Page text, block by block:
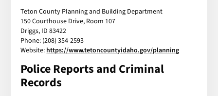
Teton County Planning and Building Department
150 Courthouse Drive, Room 107
Driggs, ID 83422
Phone: (208) 354-2593
Website: https://www.tetoncountyidaho.gov/planning
Police Reports and Criminal
Records